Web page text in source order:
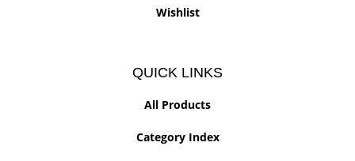
Wishlist
QUICK LINKS
All Products
Category Index